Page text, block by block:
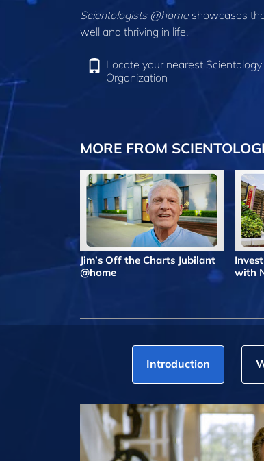
Scientologists @homeshowcases
well and thriving in life.
Locate your nearest Scientology
Organization
MORE FROM
Jim’s Off the Charts Jubilant
@home
with
Introduction